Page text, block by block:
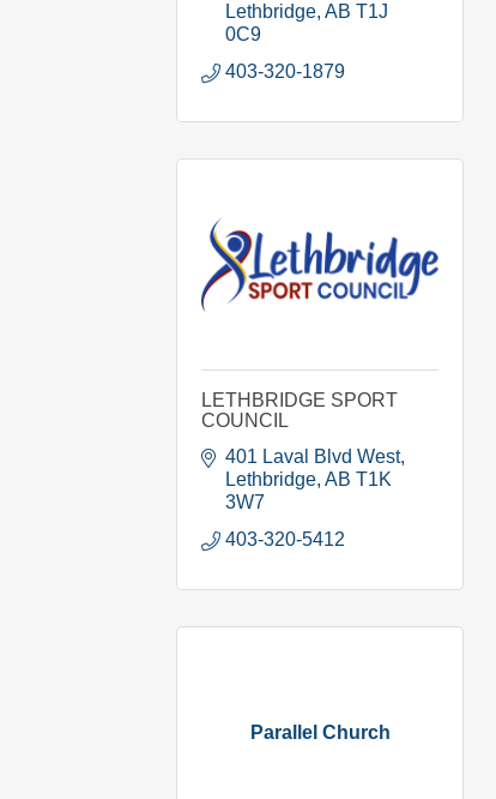
Lethbridge AB T1J
0C9
403-320-1879
LETHBRIDGE SPORT
COUNCIL
401 Laval Blvd West
Lethbridge AB T1K
3W7
403-320-5412
Parallel Church